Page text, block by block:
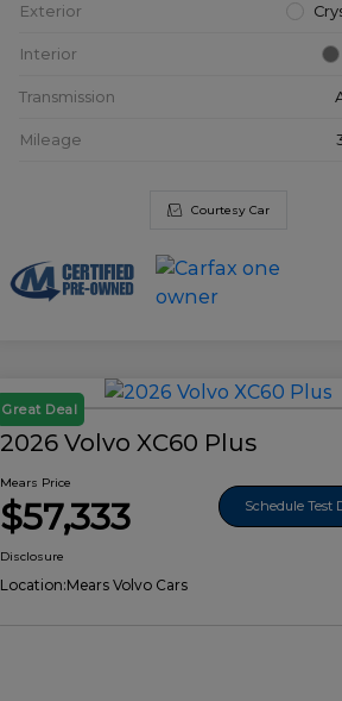
Exterior
Interior
Transmission
Mileage
Courtesy Car
Great Deal
2026 Volvo XC60 Plus
Mears Price
$57,333 Schedule Test
Disclosure
Location:Mears Volvo Cars